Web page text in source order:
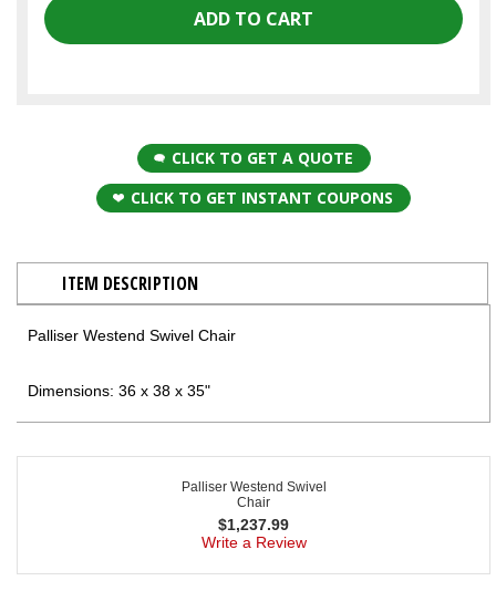
CLICK TO GET A QUOTE
CLICK TO GET INSTANT COUPONS
ITEM DESCRIPTION
Palliser Westend Swivel Chair
Dimensions: 36 x 38 x 35"
Palliser Westend Swivel
Chair
$1,237.99
Write a Review